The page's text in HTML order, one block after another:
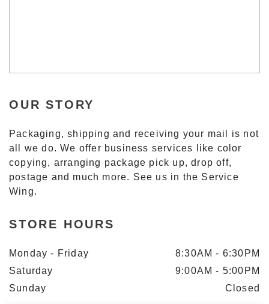
OUR STORY
Packaging, shipping and receiving your mail is not
all we do. We offer business services like color
copying, arranging package pick up, drop off,
postage and much more. See us in the Service
Wing.
STORE HOURS
Monday - Friday 8:30AM - 6:30PM
Saturday
9:00AM - 5:00PM
Sunday
Closed